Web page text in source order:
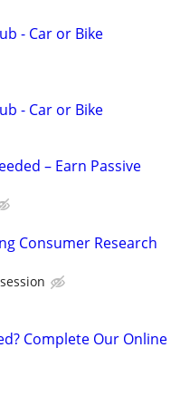
- Car or Bike
- Car or Bike
– Earn Passive
Consumer Research
Complete Our Online